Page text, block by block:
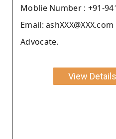
Moblie Number : +91-
Email: ashXXX@XXX.com
Advocate.
View Details